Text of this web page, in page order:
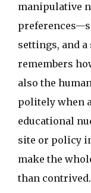
manipulative
settings, and
remembers
also the
politely when
educational
site or policy
make the
than contrived.